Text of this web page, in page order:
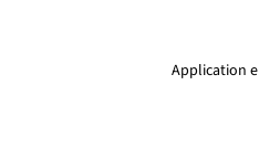
Application